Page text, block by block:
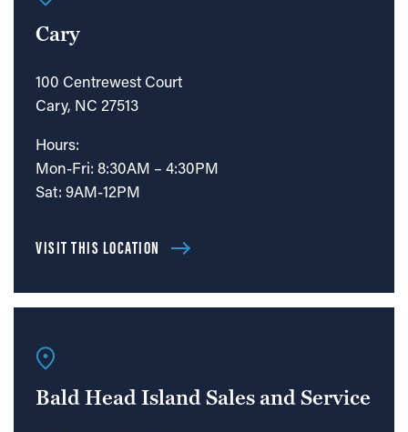
Cary
100 Centrewest Court
Cary, NC 27513
Hours:
Mon-Fri: 8:30AM – 4:30PM
Sat: 9AM-12PM
VISIT THIS LOCATION
Bald Head Island Sales and Service